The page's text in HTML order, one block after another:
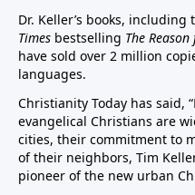
Dr. Keller’s books, including
Times bestselling The
have sold over 2 million
languages.
Christianity Today has said,
evangelical Christians are
cities, their commitment to
of their neighbors, Tim
pioneer of the new urban